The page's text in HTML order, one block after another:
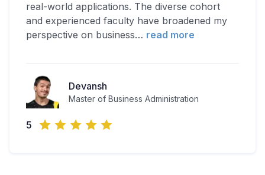
real-world applications. The diverse cohort
and experienced faculty have broadened my
perspective on business… read more
Devansh
Master of Business Administration
5